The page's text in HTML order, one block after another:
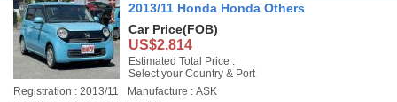
2013/11 Honda Honda Others
Car Price(FOB)
US$2,814
Estimated Total Price :
Select your Country & Port
Registration : 2013/11
Manufacture : ASK